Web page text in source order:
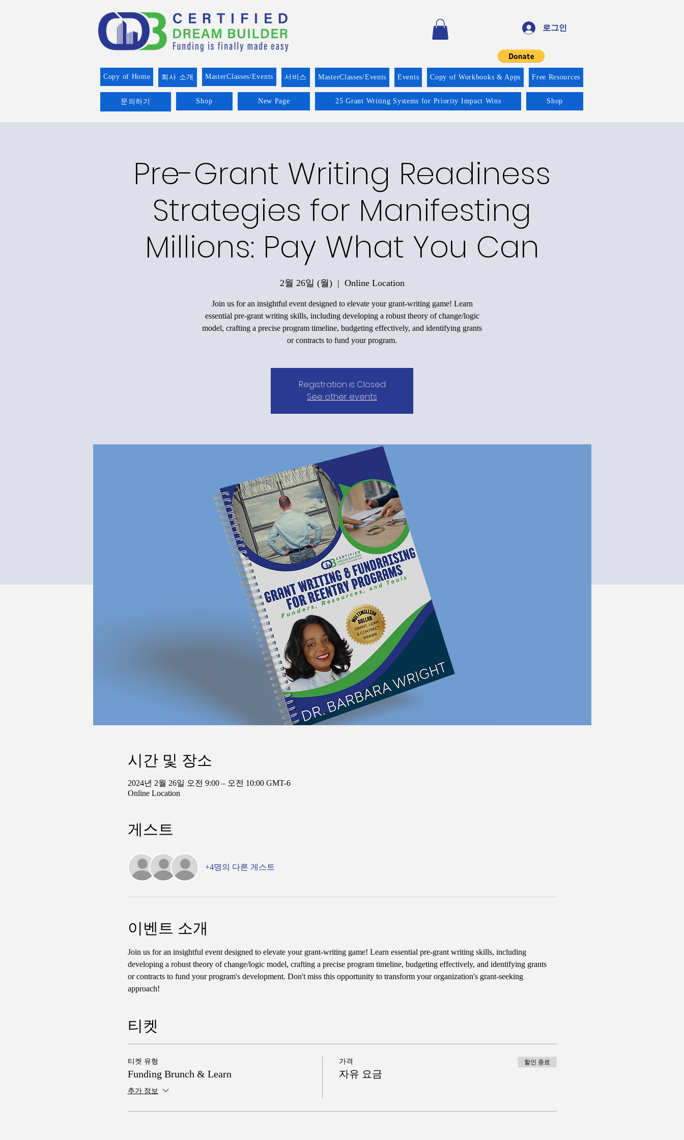
로그인
Copy of Home 회사 소개 MasterClasses/Events 서비스 MasterClasses/Events Events Copy of Workbooks & Apps Free Resources
문의하기 Shop New Page 25 Grant Writing Systems for Priority Impact Wins Shop
Pre-Grant Writing Readiness
Strategies for Manifesting
Millions: Pay What You Can
2월 26일 (월)
  |
Online Location
Join us for an insightful event designed to elevate your grant-writing game! Learn
essential pre-grant writing skills, including developing a robust theory of change/logic
model, crafting a precise program timeline, budgeting effectively, and identifying grants
or contracts to fund your program.
Registration is Closed
See other events
시간 및 장소
2024년 2월 26일 오전 9:00 – 오전 10:00 GMT-6
Online Location
게스트
+4명의 다른 게스트
이벤트 소개
Join us for an insightful event designed to elevate your grant-writing game! Learn essential pre-grant writing skills, including
developing a robust theory of change/logic model, crafting a precise program timeline, budgeting effectively, and identifying grants
or contracts to fund your program's development. Don't miss this opportunity to transform your organization's grant-seeking
approach!
티켓
티켓 유형
Funding Brunch & Learn
추가 정보
가격
자유 요금
할인 종료